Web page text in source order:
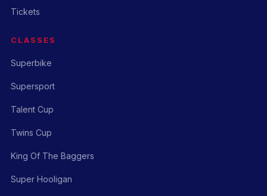
Tickets
CLASSES
Superbike
Supersport
Talent Cup
Twins Cup
King Of The Baggers
Super Hooligan